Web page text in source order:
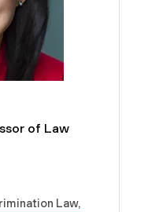
of Law
Law